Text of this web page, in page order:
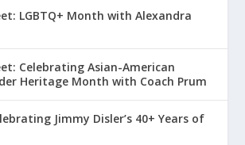
LGBTQ+ Month with Alexandra
Celebrating Asian-American
Heritage Month with Coach Prum
Jimmy Disler’s 40+ Years of